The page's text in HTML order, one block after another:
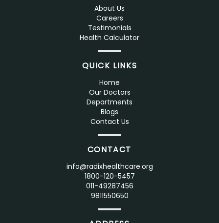
About Us
Careers
Testimonials
Health Calculator
QUICK LINKS
Home
Our Doctors
Departments
Blogs
Contact Us
CONTACT
info@radixhealthcare.org
1800-120-5457
011-49287456
9811550650